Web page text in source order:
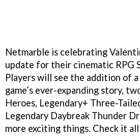
Netmarble is celebrating
update for their cinematic RPG
Players will see the addition of
game’s ever-expanding story,
Heroes, Legendary+ Three-
Legendary Daybreak Thunder
more exciting things. Check it